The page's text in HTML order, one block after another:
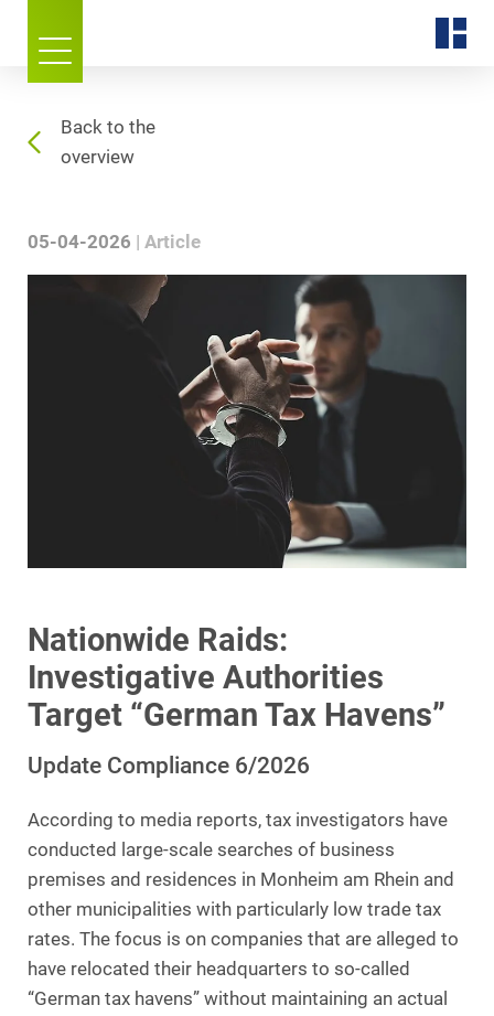
Back to the
overview
05-04-2026 Article
Nationwide Raids:
Investigative Authorities
Target “German Tax Havens”
Update Compliance 6/2026
According to media reports, tax investigators have
conducted large-scale searches of business
premises and residences in Monheim am Rhein and
other municipalities with particularly low trade tax
rates. The focus is on companies that are alleged to
have relocated their headquarters to so-called
“German tax havens” without maintaining an actual